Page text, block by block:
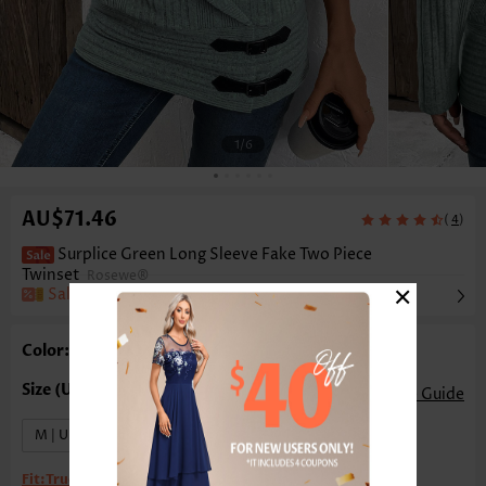
1/6
AU$71.46 ( 4)
Surplice Green Long Sleeve Fake Two Piece
Twinset Rosewe®
Sale
Color: Green
Size Guide
M | US8-10 XL | US16-18
Fit:True to size
×